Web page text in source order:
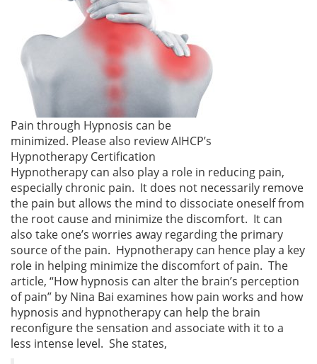
Pain through Hypnosis can be
minimized. Please also review AIHCP’s
Hypnotherapy Certification
Hypnotherapy can also play a role in reducing pain,
especially chronic pain. It does not necessarily remove
the pain but allows the mind to dissociate oneself from
the root cause and minimize the discomfort. It can
also take one’s worries away regarding the primary
source of the pain. Hypnotherapy can hence play a key
role in helping minimize the discomfort of pain. The
article, “How hypnosis can alter the brain’s perception
of pain” by Nina Bai examines how pain works and how
hypnosis and hypnotherapy can help the brain
reconfigure the sensation and associate with it to a
less intense level. She states,